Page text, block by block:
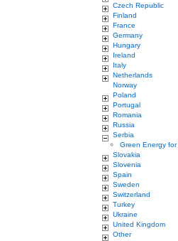
Czech Republic
Finland
France
Germany
Hungary
Ireland
Italy
Netherlands
Norway
Poland
Portugal
Romania
Russia
Serbia
Green Energy for
Slovakia
Slovenia
Spain
Sweden
Switzerland
Turkey
Ukraine
United Kingdom
Other